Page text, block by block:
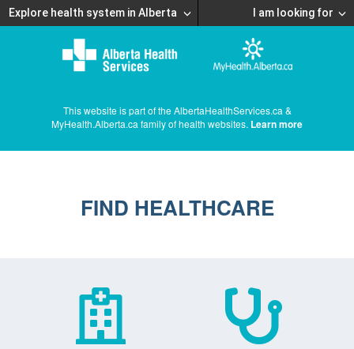
Explore health system in Alberta I am looking for
This website is part of the AlbertaHealthServices.ca &
MyHealth.Alberta.ca family of health websites. Learn more
FIND HEALTHCARE